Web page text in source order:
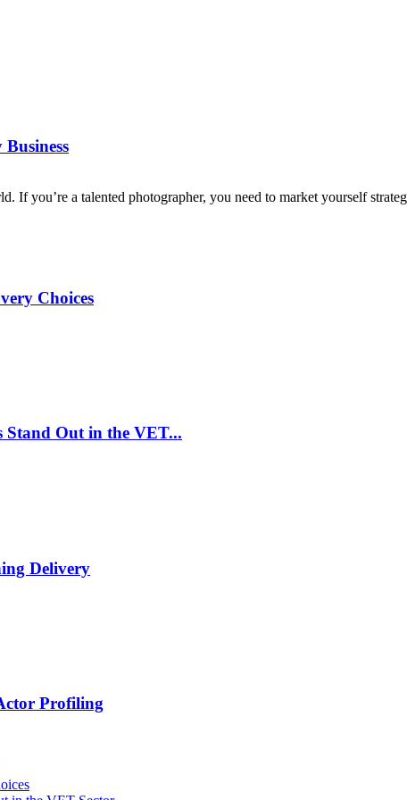
If you’re a talented photographer, you need to market yourself
Choices
Stand Out in the VET...
Delivery
Profiling